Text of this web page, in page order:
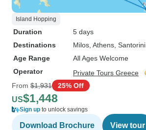
Island Hopping
Duration
5 days
Destinations
Milos , Athens , Santorini
Age Range
All Ages Welcome
Operator
Private Tours Greece
From $1,931 25% Off
US$1,448
Sign up to unlock savings
Download Brochure View tour